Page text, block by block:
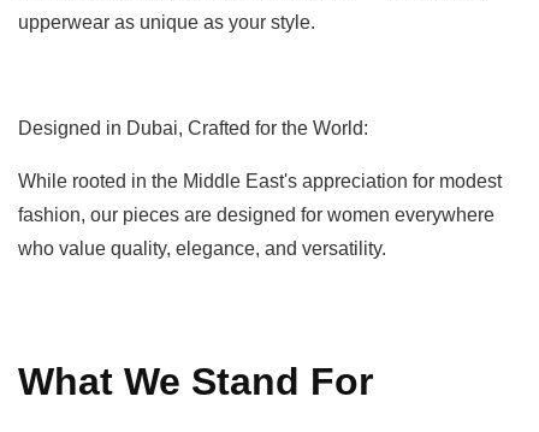
upperwear as unique as your style.
Designed in Dubai, Crafted for the World:
While rooted in the Middle East's appreciation for modest
fashion, our pieces are designed for women everywhere
who value quality, elegance, and versatility.
What We Stand For